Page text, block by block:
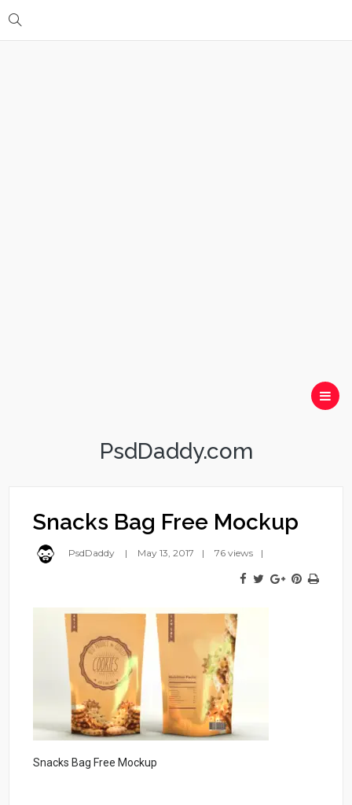
PsdDaddy.com
Snacks Bag Free Mockup
PsdDaddy May 13, 2017 76 views
Snacks Bag Free Mockup